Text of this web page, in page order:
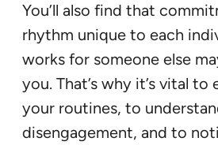
You’ll also find that
rhythm unique to each
works for someone else
you. That’s why it’s vital
your routines, to
disengagement, and to